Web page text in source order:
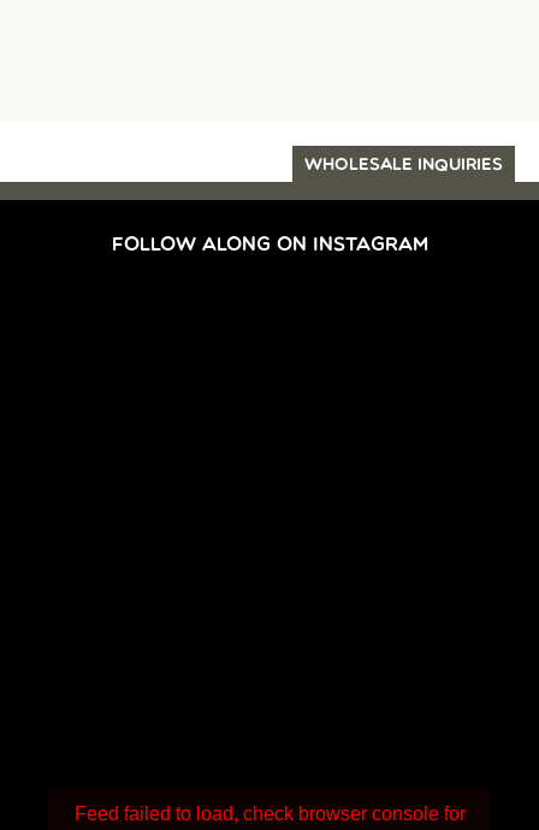
WHOLESALE INQUIRIES
FOLLOW ALONG ON INSTAGRAM
Feed failed to load, check browser console for